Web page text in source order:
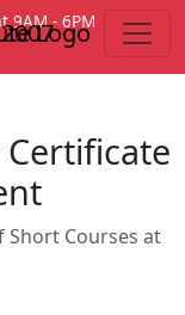
9AM - 6PM
Courses at